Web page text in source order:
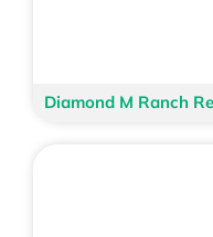
Diamond M Ranch